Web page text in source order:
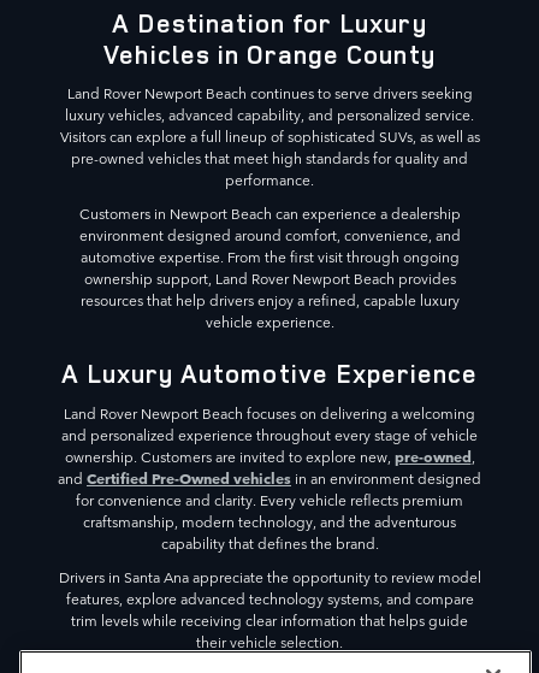
A Destination for Luxury
Vehicles in Orange County
Land Rover Newport Beach continues to serve drivers seeking
luxury vehicles, advanced capability, and personalized service.
Visitors can explore a full lineup of sophisticated SUVs, as well as
pre-owned vehicles that meet high standards for quality and
performance.
Customers in Newport Beach can experience a dealership
environment designed around comfort, convenience, and
automotive expertise. From the first visit through ongoing
ownership support, Land Rover Newport Beach provides
resources that help drivers enjoy a refined, capable luxury
vehicle experience.
A Luxury Automotive Experience
Land Rover Newport Beach focuses on delivering a welcoming
and personalized experience throughout every stage of vehicle
ownership. Customers are invited to explore new, pre-owned,
and Certified Pre-Owned vehicles in an environment designed
for convenience and clarity. Every vehicle reflects premium
craftsmanship, modern technology, and the adventurous
capability that defines the brand.
Drivers in Santa Ana appreciate the opportunity to review model
features, explore advanced technology systems, and compare
trim levels while receiving clear information that helps guide
their vehicle selection.